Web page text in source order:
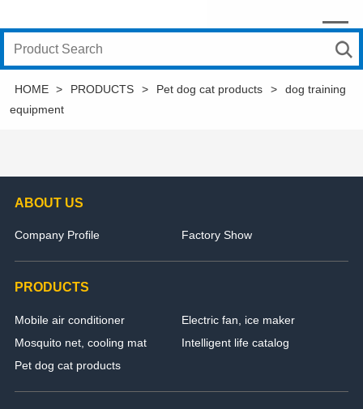
HOME > PRODUCTS > Pet dog cat products >
dog training
equipment
ABOUT US
Company Profile Factory Show
PRODUCTS
Mobile air conditioner
Electric fan, ice maker
Mosquito net, cooling mat
Intelligent life catalog
Pet dog cat products